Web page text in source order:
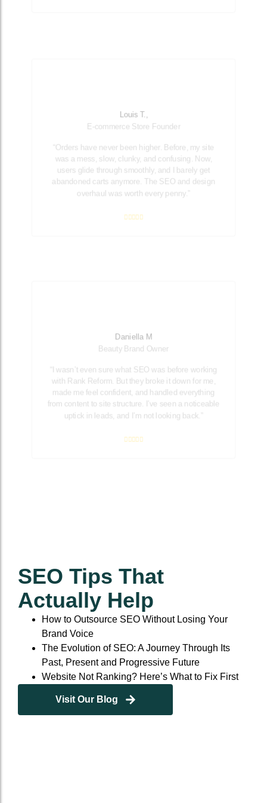
Louis T.,
E-commerce Store Founder
“Orders have never been higher. Before, my site
was a mess, slow, clunky, and confusing. Now,
users glide through smoothly, and I barely get
abandoned carts anymore. The SEO and design
overhaul was worth every penny.”
Daniella M
Beauty Brand Owner
“I wasn’t even sure what SEO was before working
with Rank Reform. But they broke it down for me,
made me feel confident, and handled everything
from content to site structure. I’ve seen a noticeable
uptick in leads, and I’m not looking back.”
SEO Tips That
Actually Help
How to Outsource SEO Without Losing Your
Brand Voice
The Evolution of SEO: A Journey Through Its
Past, Present and Progressive Future
Website Not Ranking? Here’s What to Fix First
Visit Our Blog